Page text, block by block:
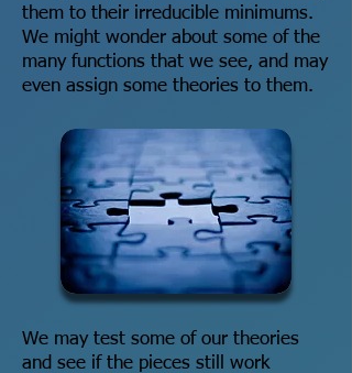
them to their irreducible minimums.
We might wonder about some of the
many functions that we see, and may
even assign some theories to them.
We may test some of our theories
and see if the pieces still work